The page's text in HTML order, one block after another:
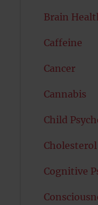
Brain
Caffeine
Cancer
Cannabis
Child
Cholesterol
Cognitive